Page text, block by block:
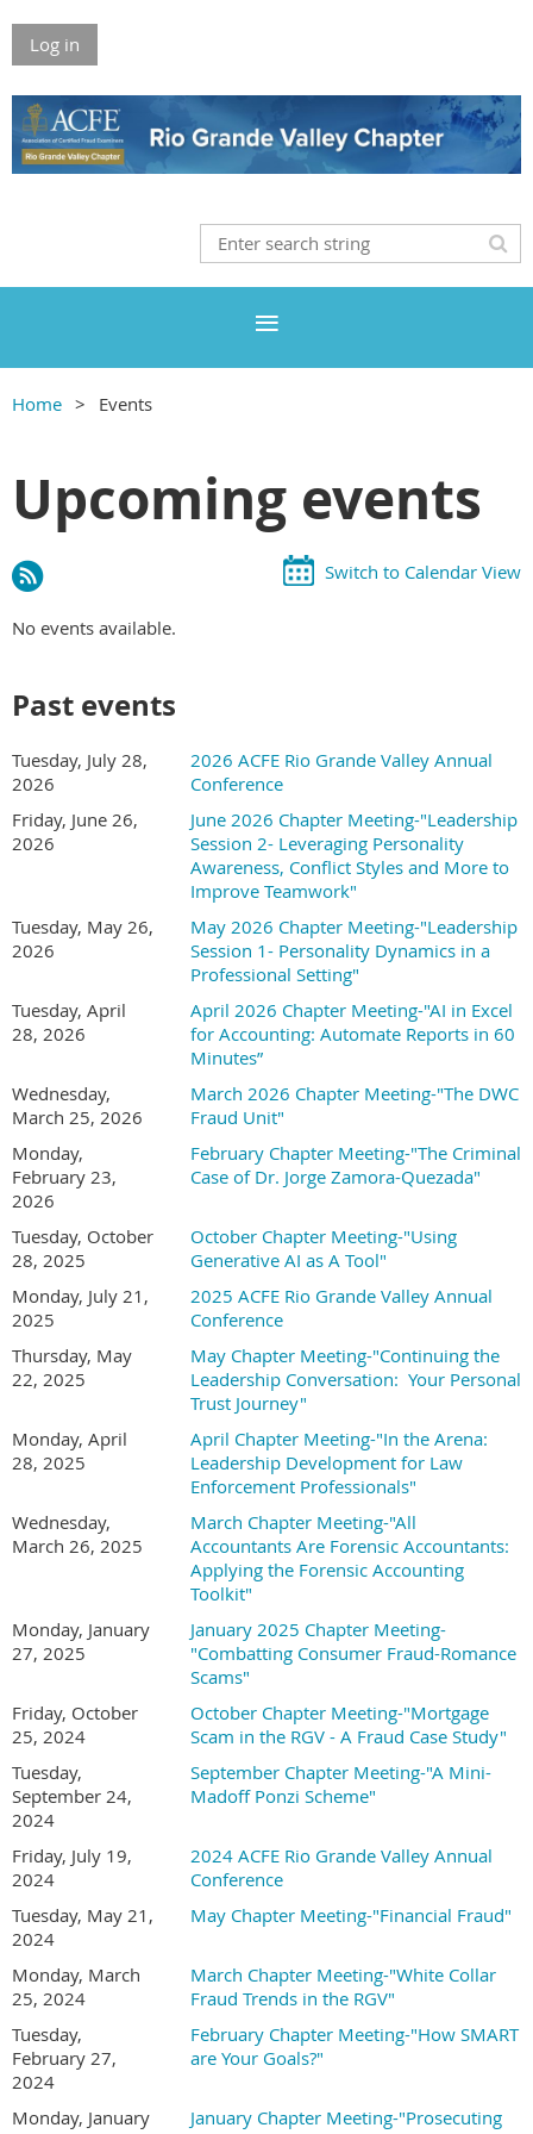
Log in
Home Events
Upcoming events
Switch to Calendar View
No events available.
Past events
Tuesday, July 28,
2026
2026 ACFE Rio Grande Valley Annual
Conference
Friday, June 26,
2026
June 2026 Chapter Meeting-"Leadership
Session 2- Leveraging Personality
Awareness, Conflict Styles and More to
Improve Teamwork"
Tuesday, May 26,
2026
May 2026 Chapter Meeting-"Leadership
Session 1- Personality Dynamics in a
Professional Setting"
Tuesday, April
28, 2026
April 2026 Chapter Meeting-"AI in Excel
for Accounting: Automate Reports in 60
Minutes”
Wednesday,
March 25, 2026
March 2026 Chapter Meeting-"The DWC
Fraud Unit"
Monday,
February 23,
2026
February Chapter Meeting-"The Criminal
Case of Dr. Jorge Zamora-Quezada"
Tuesday, October
28, 2025
October Chapter Meeting-"Using
Generative AI as A Tool"
Monday, July 21,
2025
2025 ACFE Rio Grande Valley Annual
Conference
Thursday, May
22, 2025
May Chapter Meeting-"Continuing the
Leadership Conversation: Your Personal
Trust Journey"
Monday, April
28, 2025
April Chapter Meeting-"In the Arena:
Leadership Development for Law
Enforcement Professionals"
Wednesday,
March 26, 2025
March Chapter Meeting-"All
Accountants Are Forensic Accountants:
Applying the Forensic Accounting
Toolkit"
Monday, January
27, 2025
January 2025 Chapter Meeting-
"Combatting Consumer Fraud-Romance
Scams"
Friday, October
25, 2024
October Chapter Meeting-"Mortgage
Scam in the RGV - A Fraud Case Study"
Tuesday,
September 24,
2024
September Chapter Meeting-"A Mini-
Madoff Ponzi Scheme"
Friday, July 19,
2024
2024 ACFE Rio Grande Valley Annual
Conference
Tuesday, May 21,
2024
May Chapter Meeting-"Financial Fraud"
Monday, March
25, 2024
March Chapter Meeting-"White Collar
Fraud Trends in the RGV"
Tuesday,
February 27,
2024
February Chapter Meeting-"How SMART
are Your Goals?"
Monday, January
January Chapter Meeting-"Prosecuting